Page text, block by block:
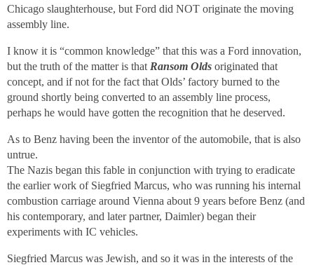
Chicago slaughterhouse, but Ford did NOT originate the moving
assembly line.
I know it is “common knowledge” that this was a Ford innovation,
but the truth of the matter is that Ransom Olds originated that
concept, and if not for the fact that Olds’ factory burned to the
ground shortly being converted to an assembly line process,
perhaps he would have gotten the recognition that he deserved.
As to Benz having been the inventor of the automobile, that is also
untrue.
The Nazis began this fable in conjunction with trying to eradicate
the earlier work of Siegfried Marcus, who was running his internal
combustion carriage around Vienna about 9 years before Benz (and
his contemporary, and later partner, Daimler) began their
experiments with IC vehicles.
Siegfried Marcus was Jewish, and so it was in the interests of the